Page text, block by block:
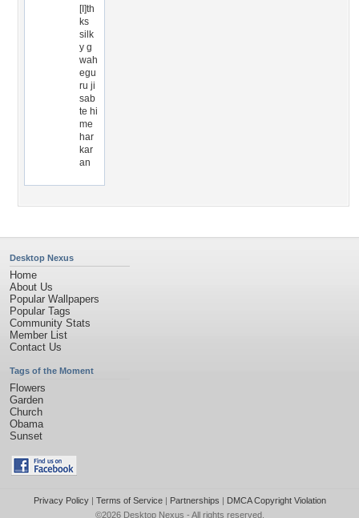
[I]th
ks
silk
y g
wah
egu
ru ji
sab
te hi
me
har
kar
an
Desktop Nexus
Home
About Us
Popular Wallpapers
Popular Tags
Community Stats
Member List
Contact Us
Tags of the Moment
Flowers
Garden
Church
Obama
Sunset
Privacy Policy| Terms of Service| Partnerships | DMCA Copyright Violation
©2026 Desktop Nexus - All rights reserved.